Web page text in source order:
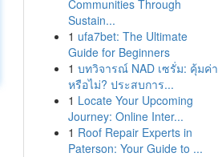
Communities Through
Sustain...
1 ufa7bet: The Ultimate
Guide for Beginners
1 บทวิจารณ์ NAD เซรั่ม: คุ้มค่า
หรือไม่? ประสบการ...
1 Locate Your Upcoming
Journey: Online Inter...
1 Roof Repair Experts in
Paterson: Your Guide to ...